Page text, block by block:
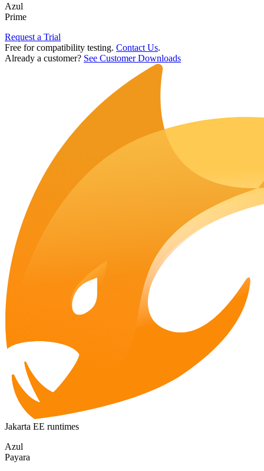
Azul
Prime
Request a Trial
Free for compatibility testing. Contact Us.
Already a customer? See Customer Downloads
Jakarta EE runtimes
Azul
Payara